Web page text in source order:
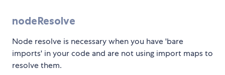
nodeResolve
Node resolve is necessary when you have 'bare
imports' in your code and are not using import maps to
resolve them.